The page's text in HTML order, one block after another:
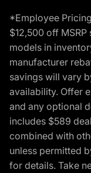
*Employee
$12,500 off
models in
manufacturer
savings will vary
availability. Offer
and any optional
includes $589
combined with
unless permitted
for details. Take